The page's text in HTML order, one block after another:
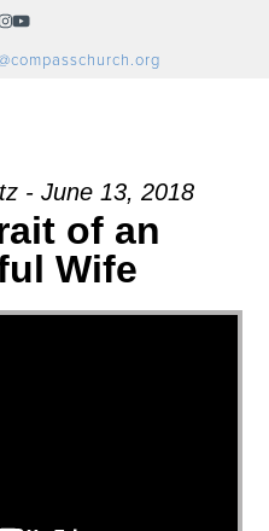
Instagram
YouTube
- June 13, 2018
of an
Wife